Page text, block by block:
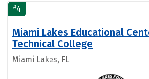
#4
Miami Lakes Educational
Technical College
Miami Lakes, FL